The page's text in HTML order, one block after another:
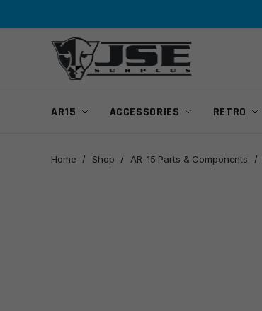
AR15 ACCESSORIES RETRO
Home / Shop / AR-15 Parts & Components /